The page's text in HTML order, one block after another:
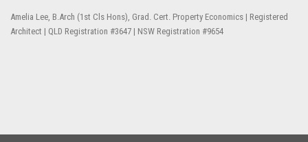
Amelia Lee, B.Arch (1st Cls Hons), Grad. Cert. Property Economics | Registered
Architect | QLD Registration #3647 | NSW Registration #9654